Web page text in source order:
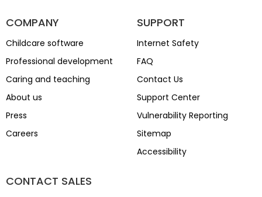
COMPANY
Childcare software
Professional development
Caring and teaching
About us
Press
Careers
SUPPORT
Internet Safety
FAQ
Contact Us
Support Center
Vulnerability Reporting
Sitemap
Accessibility
CONTACT SALES